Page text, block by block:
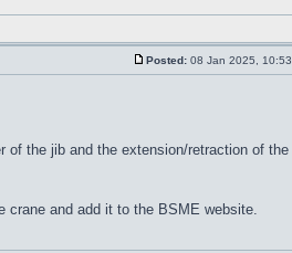
Posted: 08 Jan 2025, 10:53
of the jib and the extension/retraction of the
crane and add it to the BSME website.